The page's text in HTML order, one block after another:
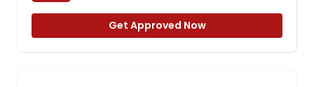
Get Approved Now